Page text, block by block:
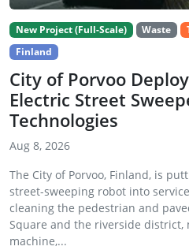
New Project (Full-Scale) Waste
Finland
City of Porvoo
Electric Street
Technologies
Aug 8, 2026
The City of Porvoo, Finland, is
street-sweeping robot into
cleaning the pedestrian and
Square and the riverside district,
machine,...